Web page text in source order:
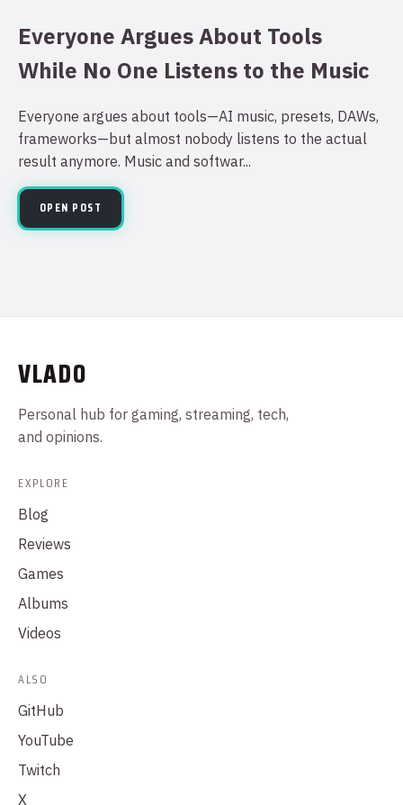
Everyone Argues About Tools
While No One Listens to the Music
Everyone argues about tools—AI music, presets, DAWs,
frameworks—but almost nobody listens to the actual
result anymore. Music and softwar...
OPEN POST
VLADO
Personal hub for gaming, streaming, tech,
and opinions.
EXPLORE
Blog
Reviews
Games
Albums
Videos
ALSO
GitHub
YouTube
Twitch
X